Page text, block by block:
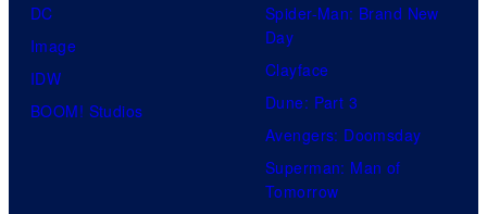
DC
Image
IDW
BOOM! Studios
Spider-Man: Brand New
Day
Clayface
Dune: Part 3
Avengers: Doomsday
Superman: Man of
Tomorrow